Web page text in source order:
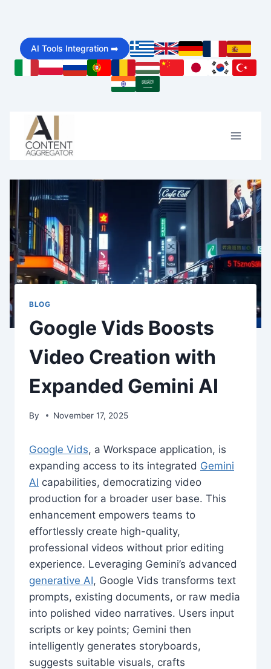
content
AI Tools Integration ➡️
BLOG
Google Vids Boosts
Video Creation with
Expanded Gemini AI
By November 17, 2025
Google Vids, a Workspace application, is
expanding access to its integrated Gemini
AI capabilities, democratizing video
production for a broader user base. This
enhancement empowers teams to
effortlessly create high-quality,
professional videos without prior editing
experience. Leveraging Gemini’s advanced
generative AI, Google Vids transforms text
prompts, existing documents, or raw media
into polished video narratives. Users input
scripts or key points; Gemini then
intelligently generates storyboards,
suggests suitable visuals, crafts